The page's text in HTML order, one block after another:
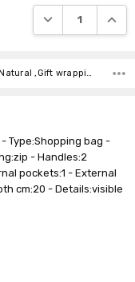
DECREASE
SKU:BD-230W3015-A106_Natural ,Gift wrapping: ,Shipping:
Type:Shopping bag -
- Handles:2
pockets:1 - External
cm:20 - Details:visible